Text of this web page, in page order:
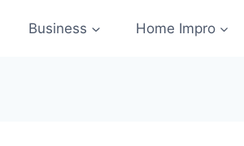
Business Home Impro